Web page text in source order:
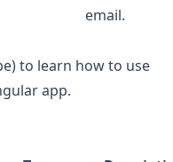
email.
to learn how to use
app.